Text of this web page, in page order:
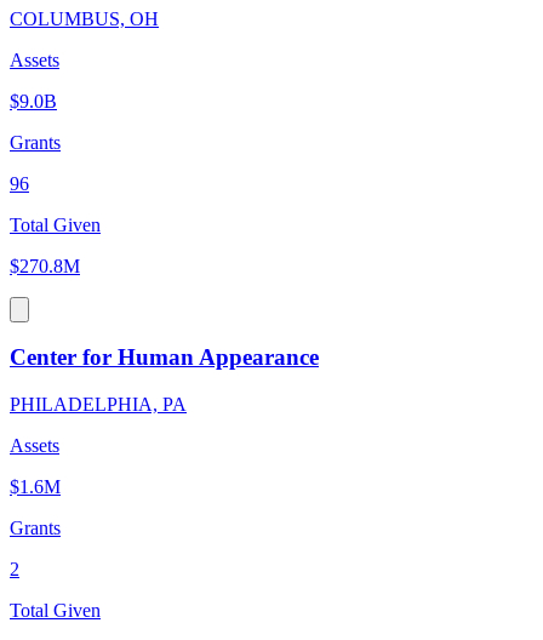
COLUMBUS, OH
Assets
$9.0B
Grants
96
Total Given
$270.8M
Center for Human Appearance
PHILADELPHIA, PA
Assets
$1.6M
Grants
2
Total Given